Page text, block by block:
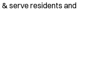
serve residents and